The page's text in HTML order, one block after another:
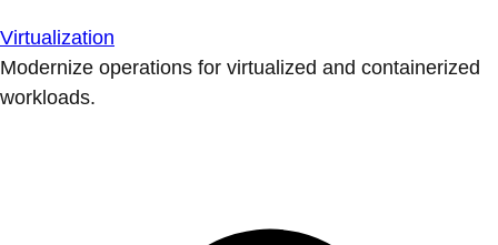
Virtualization
Modernize operations for virtualized and containerized
workloads.